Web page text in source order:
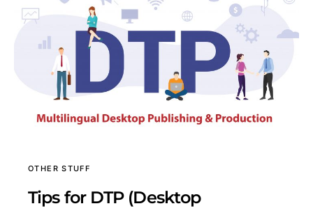
OTHER STUFF
Tips for DTP (Desktop